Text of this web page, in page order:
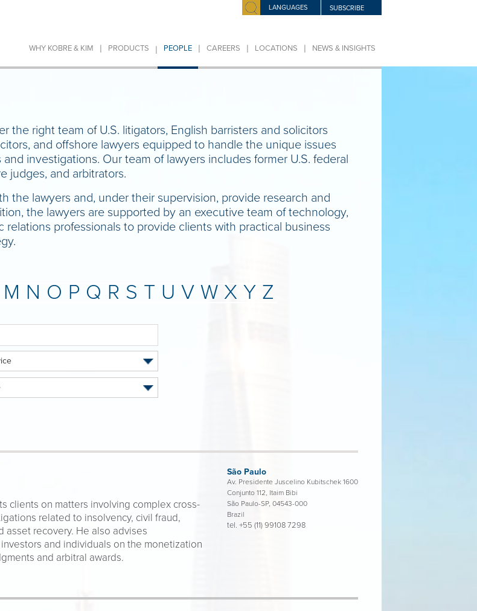
LANGUAGES SUBSCRIBE
WHY KOBRE & KIM | PRODUCTS | PEOPLE | CAREERS | LOCATIONS | NEWS & INSIGHTS
the right team of U.S. litigators, English barristers and solicitors
and offshore lawyers equipped to handle the unique issues
investigations. Our team of lawyers includes former U.S. federal
judges, and arbitrators.
the lawyers and, under their supervision, provide research and
the lawyers are supported by an executive team of technology,
relations professionals to provide clients with practical business
M N O P Q R S T U V W X Y Z
clients on matters involving complex cross-
related to insolvency, civil fraud,
asset recovery. He also advises
and individuals on the monetization
and arbitral awards.
São Paulo
Av. Presidente Juscelino Kubitschek 1600
Conjunto 112, Itaim Bibi
São Paulo-SP, 04543-000
Brazil
tel. +55 (11) 99108 7298